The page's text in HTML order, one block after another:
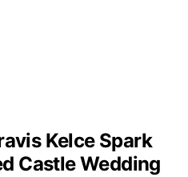
Kelce Spark
Castle Wedding